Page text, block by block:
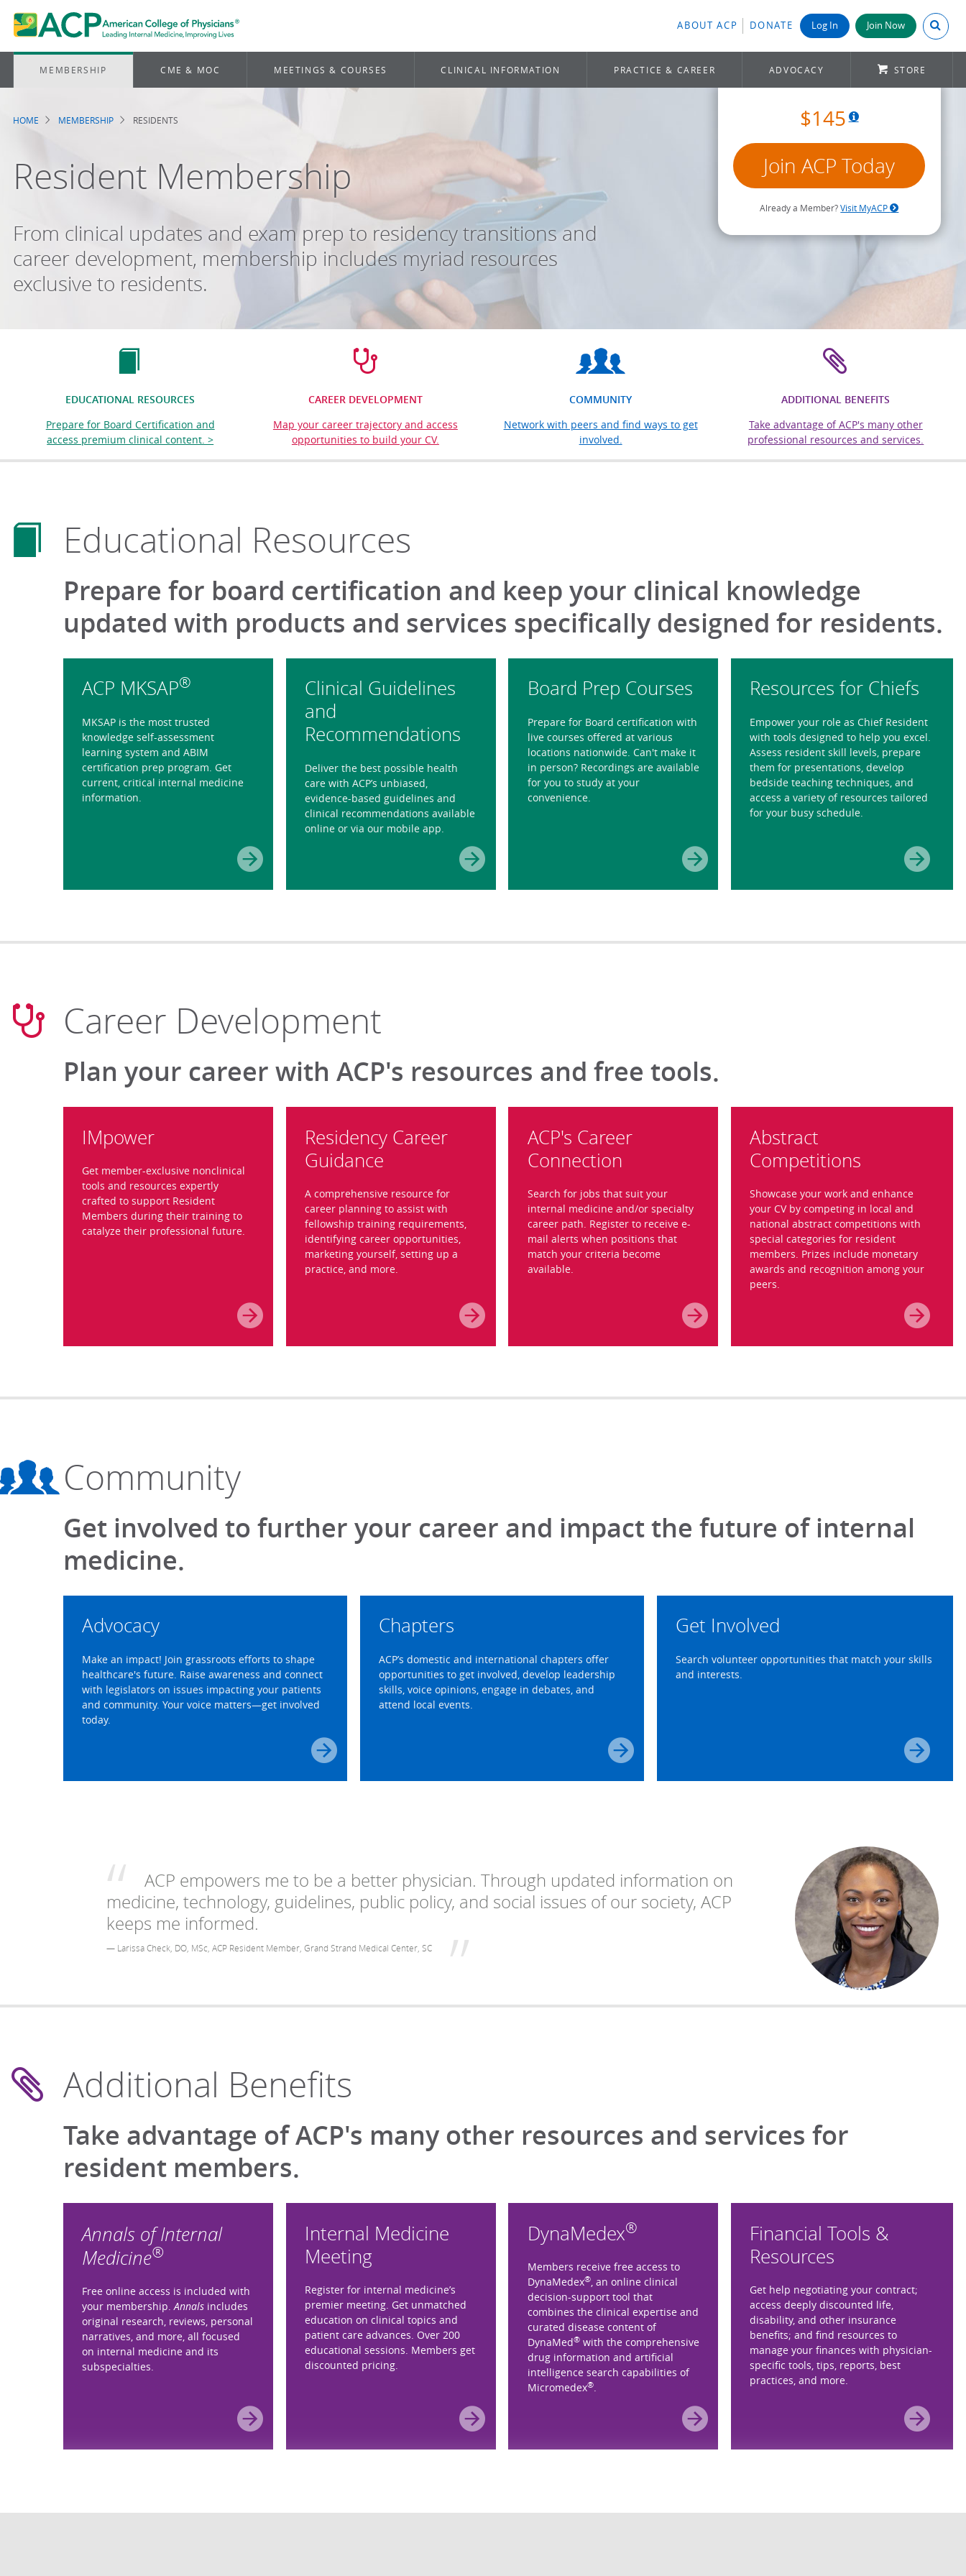
ABOUT ACP DONATE Log In Join Now Search
MEMBERSHIP CME & MOC MEETINGS & COURSES CLINICAL INFORMATION PRACTICE & CAREER ADVOCACY STORE
Breadcrumb
HOME MEMBERSHIP RESIDENTS
Resident Membership
From clinical updates and exam prep to residency transitions and
career development, membership includes myriad resources
exclusive to residents.
$145
Join ACP Today
Already a Member?Visit MyACP
EDUCATIONAL RESOURCES
Prepare for Board Certification and
access premium clinical content. >
CAREER DEVELOPMENT
Map your career trajectory and access
opportunities to build your CV.
COMMUNITY
Network with peers and find ways to get
involved.
ADDITIONAL BENEFITS
Take advantage of ACP's many other
professional resources and services.
Educational Resources
Prepare for board certification and keep your clinical knowledge
updated with products and services specifically designed for residents.
ACP MKSAP®
MKSAP is the most trusted
knowledge self-assessment
learning system and ABIM
certification prep program. Get
current, critical internal medicine
information.
Clinical Guidelines
and
Recommendations
Deliver the best possible health
care with ACP’s unbiased,
evidence-based guidelines and
clinical recommendations available
online or via our mobile app.
Board Prep Courses
Prepare for Board certification with
live courses offered at various
locations nationwide. Can't make it
in person? Recordings are available
for you to study at your
convenience.
Resources for Chiefs
Empower your role as Chief Resident
with tools designed to help you excel.
Assess resident skill levels, prepare
them for presentations, develop
bedside teaching techniques, and
access a variety of resources tailored
for your busy schedule.
Career Development
Plan your career with ACP's resources and free tools.
IMpower
Get member-exclusive nonclinical
tools and resources expertly
crafted to support Resident
Members during their training to
catalyze their professional future.
Residency Career
Guidance
A comprehensive resource for
career planning to assist with
fellowship training requirements,
identifying career opportunities,
marketing yourself, setting up a
practice, and more.
ACP's Career
Connection
Search for jobs that suit your
internal medicine and/or specialty
career path. Register to receive e-
mail alerts when positions that
match your criteria become
available.
Abstract
Competitions
Showcase your work and enhance
your CV by competing in local and
national abstract competitions with
special categories for resident
members. Prizes include monetary
awards and recognition among your
peers.
Community
Get involved to further your career and impact the future of internal
medicine.
Advocacy
Make an impact! Join grassroots efforts to shape
healthcare's future. Raise awareness and connect
with legislators on issues impacting your patients
and community. Your voice matters—get involved
today.
Chapters
ACP’s domestic and international chapters offer
opportunities to get involved, develop leadership
skills, voice opinions, engage in debates, and
attend local events.
Get Involved
Search volunteer opportunities that match your skills
and interests.
ACP empowers me to be a better physician. Through updated information on
medicine, technology, guidelines, public policy, and social issues of our society, ACP
keeps me informed.
— Larissa Check, DO, MSc, ACP Resident Member, Grand Strand Medical Center, SC
Additional Benefits
Take advantage of ACP's many other resources and services for
resident members.
Annals of Internal
Medicine®
Free online access is included with
your membership.Annals includes
original research, reviews, personal
narratives, and more, all focused
on internal medicine and its
subspecialties.
Internal Medicine
Meeting
Register for internal medicine’s
premier meeting. Get unmatched
education on clinical topics and
patient care advances. Over 200
educational sessions. Members get
discounted pricing.
DynaMedex®
Members receive free access to
DynaMedex®, an online clinical
decision-support tool that
combines the clinical expertise and
curated disease content of
DynaMed®with the comprehensive
drug information and artificial
intelligence search capabilities of
Micromedex®.
Financial Tools &
Resources
Get help negotiating your contract;
access deeply discounted life,
disability, and other insurance
benefits; and find resources to
manage your finances with physician-
specific tools, tips, reports, best
practices, and more.